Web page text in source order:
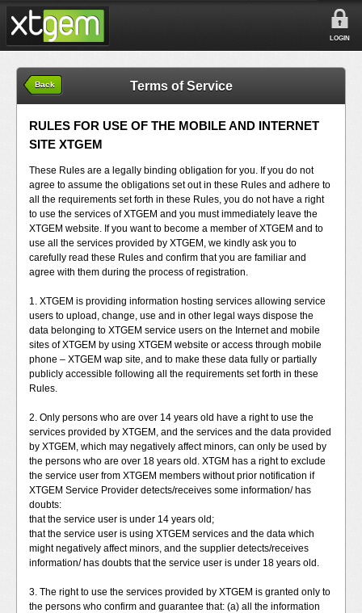
LOGIN
Back Terms of Service
RULES FOR USE OF THE MOBILE AND INTERNET
SITE XTGEM
These Rules are a legally binding obligation for you. If you do not
agree to assume the obligations set out in these Rules and adhere to
all the requirements set forth in these Rules, you do not have a right
to use the services of XTGEM and you must immediately leave the
XTGEM website. If you want to become a member of XTGEM and to
use all the services provided by XTGEM, we kindly ask you to
carefully read these Rules and confirm that you are familiar and
agree with them during the process of registration.
1. XTGEM is providing information hosting services allowing service
users to upload, change, use and in other legal ways dispose the
data belonging to XTGEM service users on the Internet and mobile
sites of XTGEM by using XTGEM website or access through mobile
phone – XTGEM wap site, and to make these data fully or partially
publicly accessible following all the requirements set forth in these
Rules.
2. Only persons who are over 14 years old have a right to use the
services provided by XTGEM, and the services and the data provided
by XTGEM, which may negatively affect minors, can only be used by
the persons who are over 18 years old. XTGM has a right to exclude
the service user from XTGEM members without prior notification if
XTGEM Service Provider detects/receives some information/ has
doubts:
that the service user is under 14 years old;
that the service user is using XTGEM services and the data which
might negatively affect minors, and the supplier detects/receives
information/ has doubts that the service user is under 18 years old.
3. The right to use the services provided by XTGEM is granted only to
the persons who confirm and guarantee that: (a) all the information